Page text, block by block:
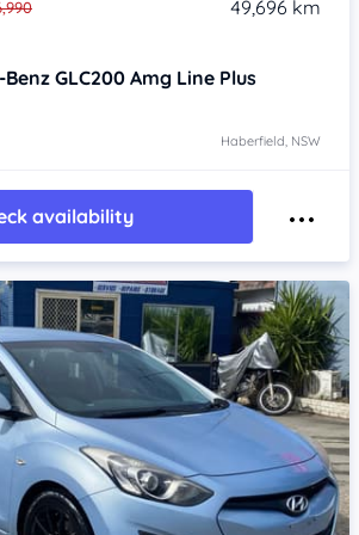
49,696 km
GLC200Amg Line Plus
Haberfield, NSW
availability